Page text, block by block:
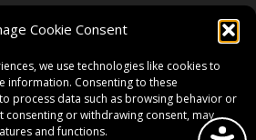
Cookie Consent
we use technologies like cookies to
information. Consenting to these
process data such as browsing behavior or
consenting or withdrawing consent, may
and functions.